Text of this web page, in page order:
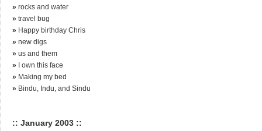
» rocks and water
» travel bug
» Happy birthday Chris
» new digs
» us and them
» I own this face
» Making my bed
» Bindu, Indu, and Sindu
:: January 2003 ::